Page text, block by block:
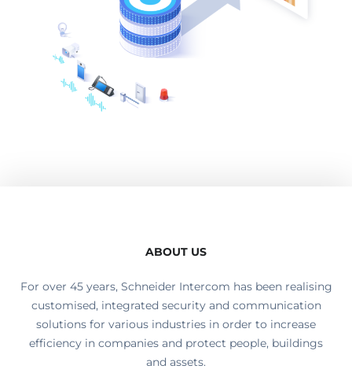
ABOUT US
For over 45 years, Schneider Intercom has been realising
customised, integrated security and communication
solutions for various industries in order to increase
efficiency in companies and protect people, buildings
and assets.